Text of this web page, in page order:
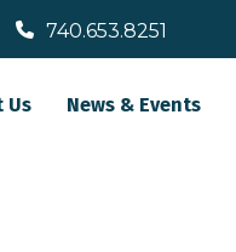
740.653.8251
Us News & Events